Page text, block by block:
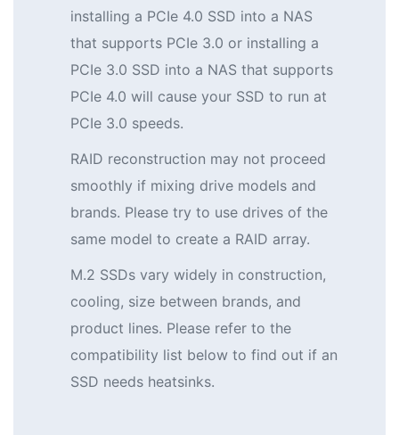
installing a PCIe 4.0 SSD into a NAS
that supports PCIe 3.0 or installing a
PCIe 3.0 SSD into a NAS that supports
PCIe 4.0 will cause your SSD to run at
PCIe 3.0 speeds.
RAID reconstruction may not proceed
smoothly if mixing drive models and
brands. Please try to use drives of the
same model to create a RAID array.
M.2 SSDs vary widely in construction,
cooling, size between brands, and
product lines. Please refer to the
compatibility list below to find out if an
SSD needs heatsinks.